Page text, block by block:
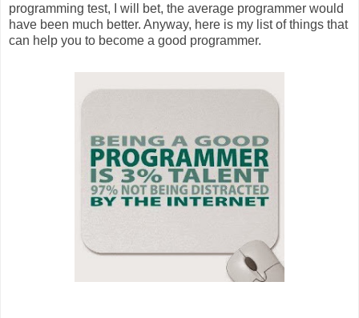
programming test, I will bet, the average programmer would
have been much better. Anyway, here is my list of things that
can help you to become a good programmer.